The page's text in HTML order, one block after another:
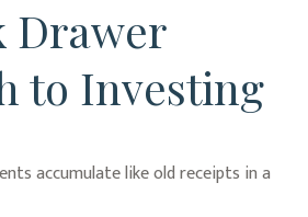
Drawer
to Investing
accumulate like old receipts in a